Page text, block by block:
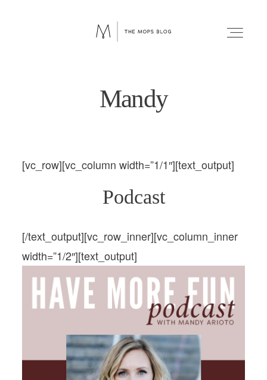
FAITH
LIFESTYLE
RELATIONSHIPS
PODCASTS
VISIT MOPS
MOPS
INTERNATIONAL
wellness
fun
relationships
Podcasts
Mandy
[vc_row][vc_column width=”1/1″][text_output]
Podcast
[/text_output][vc_row_inner][vc_column_inner
width=”1/2″][text_output]